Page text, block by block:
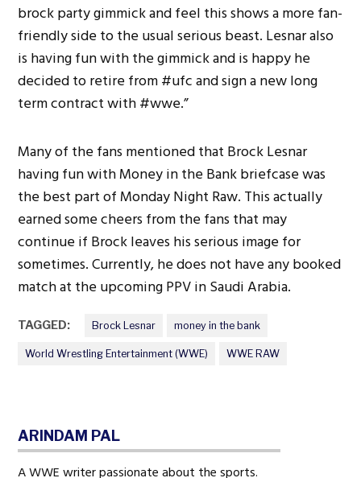
brock party gimmick and feel this shows a more fan-
friendly side to the usual serious beast. Lesnar also
is having fun with the gimmick and is happy he
decided to retire from #ufc and sign a new long
term contract with #wwe.”
Many of the fans mentioned that Brock Lesnar
having fun with Money in the Bank briefcase was
the best part of Monday Night Raw. This actually
earned some cheers from the fans that may
continue if Brock leaves his serious image for
sometimes. Currently, he does not have any booked
match at the upcoming PPV in Saudi Arabia.
TAGGED: Brock Lesnar money in the bank
World Wrestling Entertainment (WWE) WWE RAW
ARINDAM PAL
A WWE writer passionate about the sports.